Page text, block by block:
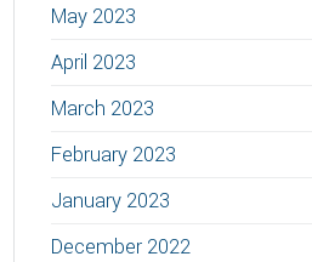
May 2023
April 2023
March 2023
February 2023
January 2023
December 2022